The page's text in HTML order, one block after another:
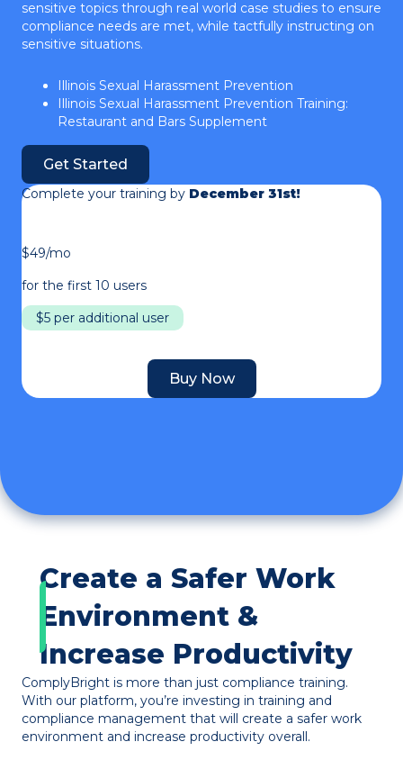
sensitive topics through real world case studies to ensure
compliance needs are met, while tactfully instructing on
sensitive situations.
Illinois Sexual Harassment Prevention
Illinois Sexual Harassment Prevention Training:
Restaurant and Bars Supplement
Get Started
Complete your training by December 31st!
$49/mo
for the first 10 users
$5 per additional user
Buy Now
Create a Safer Work
Environment &
Increase Productivity
ComplyBright is more than just compliance training.
With our platform, you’re investing in training and
compliance management that will create a safer work
environment and increase productivity overall.